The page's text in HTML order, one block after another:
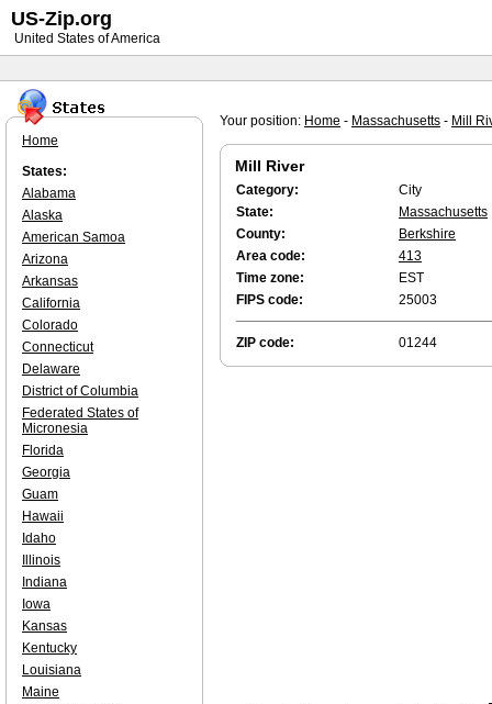
Your position: Home - Massachusetts - Mill
Mill River
Category:
City
State:
Massachusetts
County:
Berkshire
Area code:
413
Time zone:
EST
FIPS code:
25003
ZIP code: 01244
Home
States:
Alabama
Alaska
American Samoa
Arizona
Arkansas
California
Colorado
Connecticut
Delaware
District of Columbia
Federated States of
Micronesia
Florida
Georgia
Guam
Hawaii
Idaho
Illinois
Indiana
Iowa
Kansas
Kentucky
Louisiana
Maine
US-Zip.org
United States of America